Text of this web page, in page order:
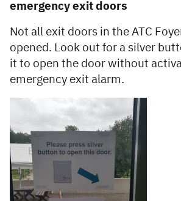
emergency exit doors
Not all exit doors in the ATC
opened. Look out for a silver
it to open the door without
emergency exit alarm.